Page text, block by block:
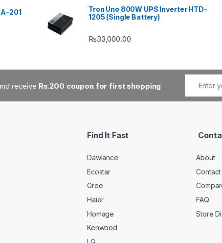
201
Tron Uno 800W UPS Inverter HTD-
1205 (Single Battery)
₨33,000.00
receive Rs.200 coupon for first shopping
Find It Fast
Dawlance
Ecostar
Gree
Haier
Homage
Kenwood
About
Contact
FAQ
Store